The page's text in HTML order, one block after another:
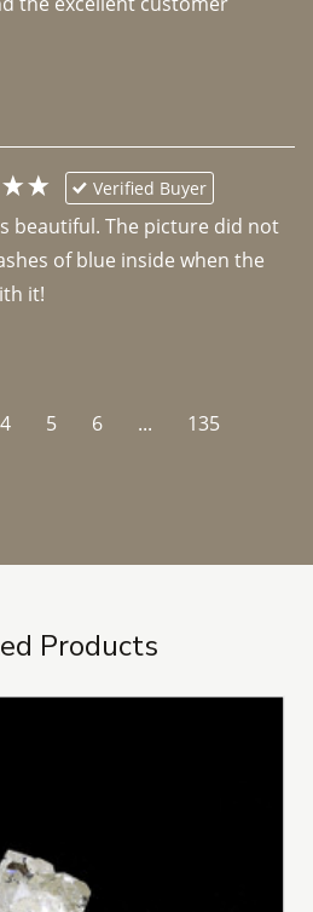
Verified Buyer
beautiful. The picture did not
of blue inside when the
it!
4 5 6 ... 135
Products